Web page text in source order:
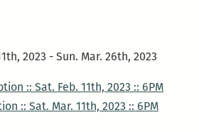
2023 - Sun. Mar. 26th, 2023
:: Sat. Feb. 11th, 2023 :: 6PM
:: Sat. Mar. 11th, 2023 :: 6PM